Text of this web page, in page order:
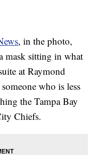
, in the photo,
mask sitting in what
at Raymond
who is less
the Tampa Bay
Chiefs.